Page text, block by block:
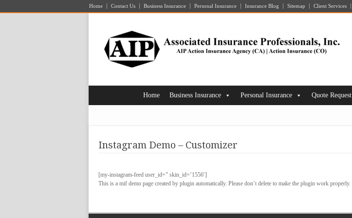
Home Contact Us Business Insurance Personal Insurance Insurance Blog Sitemap Client Services
Home Business Insurance Personal Insurance Quote Request
Instagram Demo – Customizer
[my-instagram-feed user_id=” skin_id=’1556′]
This is a mif demo page created by plugin automatically. Please don’t delete to make the plugin work properly.